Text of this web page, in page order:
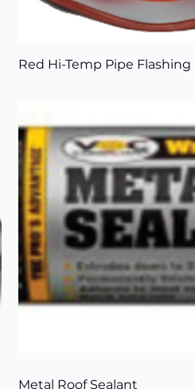
Red Hi-Temp Pipe Flashing
Metal Roof Sealant